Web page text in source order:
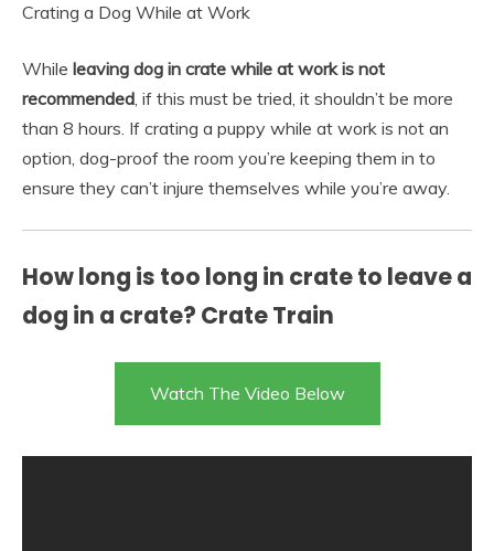
Crating a Dog While at Work
While leaving dog in crate while at work is not
recommended, if this must be tried, it shouldn’t be more
than 8 hours. If crating a puppy while at work is not an
option, dog-proof the room you’re keeping them in to
ensure they can’t injure themselves while you’re away.
How long is too long in crate to leave a
dog in a crate? Crate Train
Watch The Video Below